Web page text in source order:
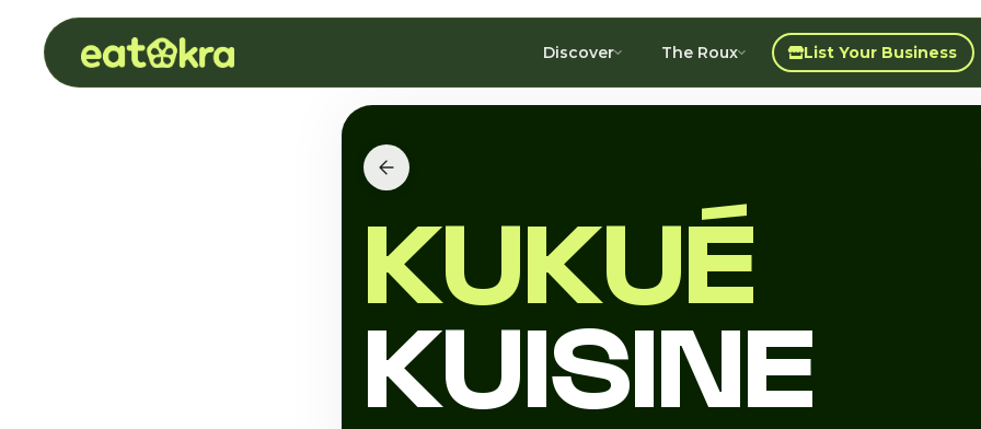
Discover The Roux List Your Business
KUKUÉ
KUISINE